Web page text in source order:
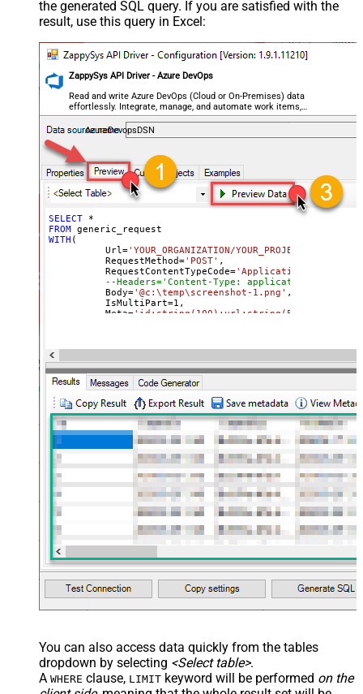
General - SearchFor (e.g. (\d)-(\d)--
regex)
General - File Compression Type
None
General - Date Format
General - Enable Big Number
Handling
False
General - Wait time (Ms) - Helps to
slow down pagination (Use for
throttling)
JSON/XML - ExcludedProperties
(e.g. meta,info)
JSON/XML - Flatten Small Array
(Not preferred for more than 10
JSON/XML - Max Array Items To
10
JSON/XML - Array Transform Type
JSON/XML - Array Transform Row
Value Filter
JSON/XML - Array Transform
Enable Custom Columns
False
JSON/XML - Enable Pivot
JSON/XML - Array Transform
Custom Columns
JSON/XML - Pivot Path Replace
With
JSON/XML - Enable Pivot Path
Search Replace
False
JSON/XML - Pivot Path Search For
JSON/XML - Include Pivot Path
False
JSON/XML - Throw Error When No
Columns
True
JSON/XML - Parent Column Prefix
P_
JSON/XML - Include Parent When
the generated SQL query. If you are satisfied with the
result, use this query in Excel:
ZappySys API Driver - Azure DevOps
Read and write Azure DevOps (Cloud or On-Premises) data
effortlessly. Integrate, manage, and automate work items,
projects, and teams — almost no coding required.
AzureDevopsDSN
SELECT
*
FROM
WITH (
	  Url
='YOUR_ORGANIZATION/YOUR_PROJECT/
	  RequestMethod
='POST' ,
	  RequestContentTypeCode
=
--Headers='Content-Type: application/octet-
	  Body
='@c:\temp\screenshot-1.png' ,
	  IsMultiPart
=1 ,
	  Meta
='id:string(100);url:string(500)'
You can also access data quickly from the tables
dropdown by selecting <Select table>.
A WHERE clause, LIMIT keyword will be performed on the